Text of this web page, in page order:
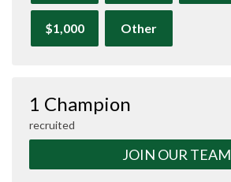
$1,000 Other
1 Champion
recruited
JOIN OUR TEAM